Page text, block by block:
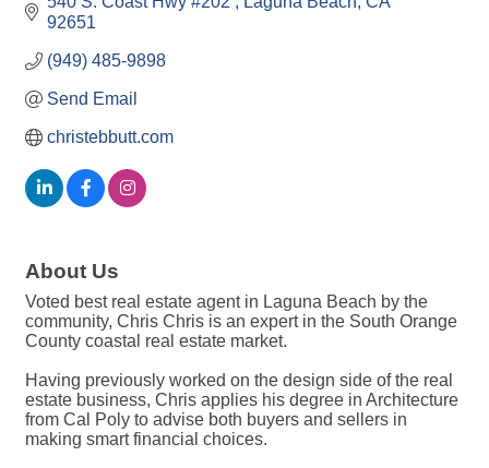
92651
(949) 485-9898
Send Email
christebbutt.com
About Us
Voted best real estate agent in Laguna Beach by the
community, Chris Chris is an expert in the South Orange
County coastal real estate market.
Having previously worked on the design side of the real
estate business, Chris applies his degree in Architecture
from Cal Poly to advise both buyers and sellers in
making smart financial choices.